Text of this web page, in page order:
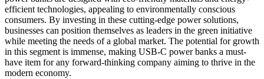
efficient technologies, appealing to environmentally conscious
consumers. By investing in these cutting-edge power solutions,
businesses can position themselves as leaders in the green initiative
while meeting the needs of a global market. The potential for growth
in this segment is immense, making USB-C power banks a must-
have item for any forward-thinking company aiming to thrive in the
modern economy.